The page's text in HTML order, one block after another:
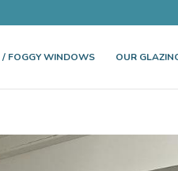
/ FOGGY WINDOWS OUR